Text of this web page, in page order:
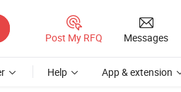
Post My RFQ Messages
Help App & extension